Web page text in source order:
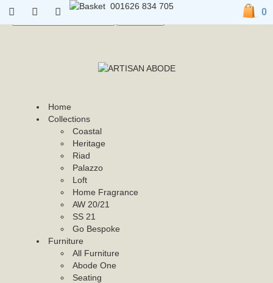
Home
Collections
Coastal
Heritage
Riad
Palazzo
Loft
Home Fragrance
AW 20/21
SS 21
Go Bespoke
Furniture
All Furniture
Abode One
Seating
01626 834 705
0
001626 834 705